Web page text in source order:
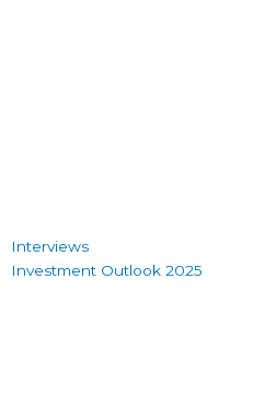
Interviews
Investment Outlook 2025